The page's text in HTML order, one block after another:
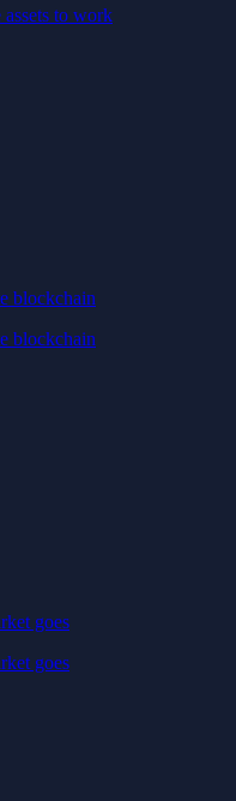
to work
blockchain
blockchain
goes
goes